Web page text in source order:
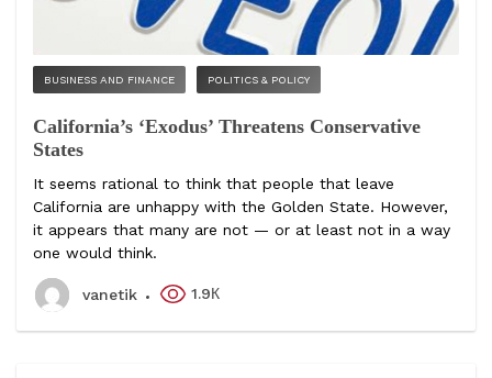
BUSINESS AND FINANCE POLITICS & POLICY
California’s ‘Exodus’ Threatens Conservative
States
It seems rational to think that people that leave
California are unhappy with the Golden State. However,
it appears that many are not — or at least not in a way
one would think.
vanetik 1.9К